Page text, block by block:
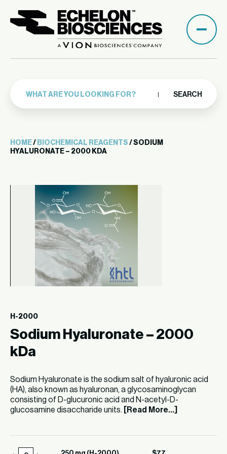
SEARCH
HOME/ BIOCHEMICAL REAGENTS / SODIUM
HYALURONATE – 2000 KDA
H-2000
Sodium Hyaluronate – 2000
kDa
Sodium Hyaluronate is the sodium salt of hyaluronic acid
(HA), also known as hyaluronan, a glycosaminoglycan
consisting of D-glucuronic acid and N-acetyl-D-
glucosamine disaccharide units.
[Read More...]